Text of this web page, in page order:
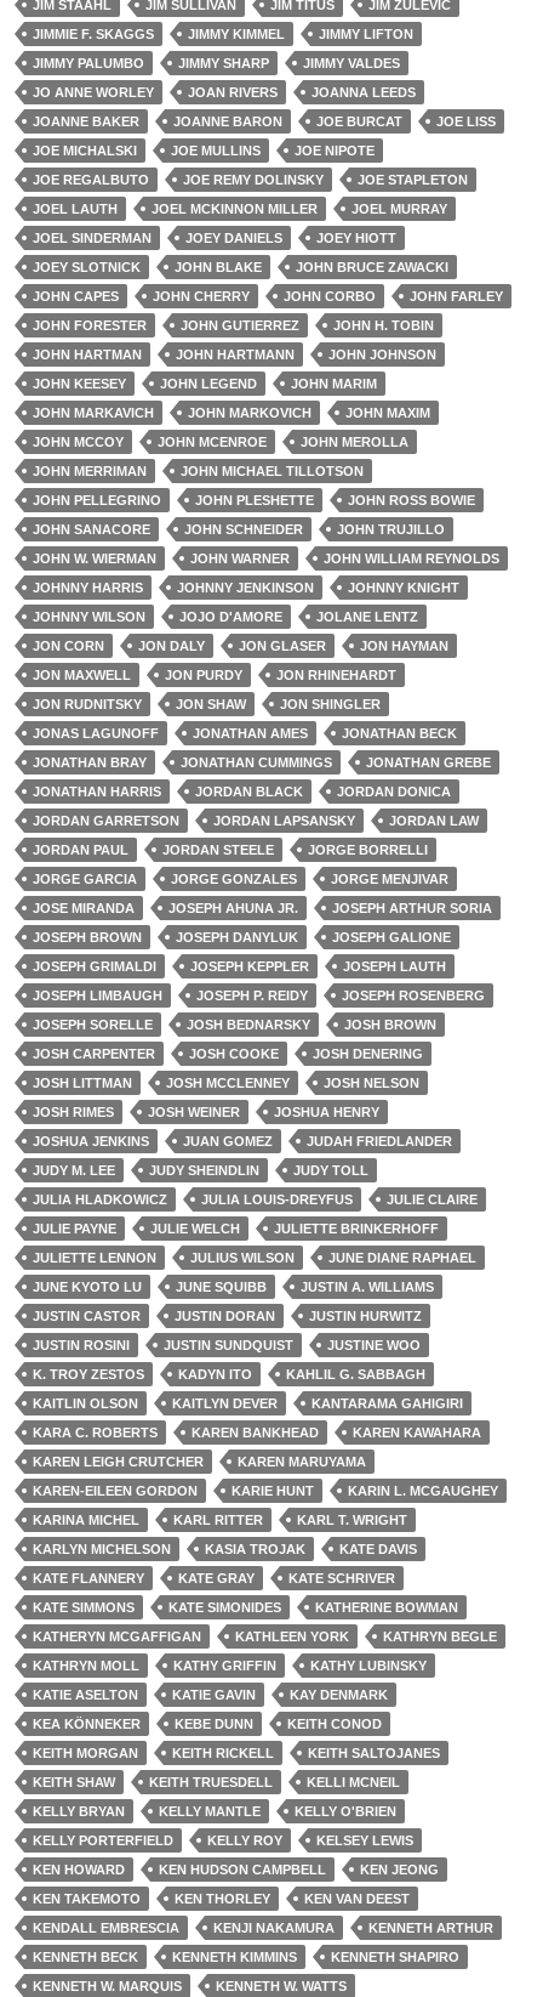
JIM STAAHL
JIM SULLIVAN JIM TITUS
JIM ZULEVIC
JIMMIE F. SKAGGS
JIMMY KIMMEL
JIMMY LIFTON
JIMMY PALUMBO
JIMMY SHARP
JIMMY VALDES
JO ANNE WORLEY
JOAN RIVERS
JOANNA LEEDS
JOANNE BAKER
JOANNE BARON JOE BURCAT
JOE LISS
JOE MICHALSKI
JOE MULLINS
JOE NIPOTE
JOE REGALBUTO
JOE REMY DOLINSKY
JOE STAPLETON
JOEL LAUTH
JOEL MCKINNON MILLER
JOEL MURRAY
JOEL SINDERMAN
JOEY DANIELS
JOEY HIOTT
JOEY SLOTNICK
JOHN BLAKE
JOHN BRUCE ZAWACKI
JOHN CAPES
JOHN CHERRY JOHN CORBO
JOHN FARLEY
JOHN FORESTER
JOHN GUTIERREZ
JOHN H. TOBIN
JOHN HARTMAN
JOHN HARTMANN
JOHN JOHNSON
JOHN KEESEY
JOHN LEGEND
JOHN MARIM
JOHN MARKAVICH
JOHN MARKOVICH
JOHN MAXIM
JOHN MCCOY
JOHN MCENROE
JOHN MEROLLA
JOHN MERRIMAN
JOHN MICHAEL TILLOTSON
JOHN PELLEGRINO
JOHN PLESHETTE
JOHN ROSS BOWIE
JOHN SANACORE
JOHN SCHNEIDER
JOHN TRUJILLO
JOHN W. WIERMAN
JOHN WARNER
JOHN WILLIAM REYNOLDS
JOHNNY HARRIS
JOHNNY JENKINSON
JOHNNY KNIGHT
JOHNNY WILSON
JOJO D'AMORE
JOLANE LENTZ
JON CORN
JON DALY JON GLASER
JON HAYMAN
JON MAXWELL
JON PURDY
JON RHINEHARDT
JON RUDNITSKY
JON SHAW
JON SHINGLER
JONAS LAGUNOFF
JONATHAN AMES
JONATHAN BECK
JONATHAN BRAY
JONATHAN CUMMINGS
JONATHAN GREBE
JONATHAN HARRIS
JORDAN BLACK
JORDAN DONICA
JORDAN GARRETSON
JORDAN LAPSANSKY
JORDAN LAW
JORDAN PAUL
JORDAN STEELE
JORGE BORRELLI
JORGE GARCIA
JORGE GONZALES
JORGE MENJIVAR
JOSE MIRANDA
JOSEPH AHUNA JR.
JOSEPH ARTHUR SORIA
JOSEPH BROWN
JOSEPH DANYLUK
JOSEPH GALIONE
JOSEPH GRIMALDI
JOSEPH KEPPLER
JOSEPH LAUTH
JOSEPH LIMBAUGH
JOSEPH P. REIDY
JOSEPH ROSENBERG
JOSEPH SORELLE
JOSH BEDNARSKY
JOSH BROWN
JOSH CARPENTER
JOSH COOKE
JOSH DENERING
JOSH LITTMAN
JOSH MCCLENNEY
JOSH NELSON
JOSH RIMES
JOSH WEINER
JOSHUA HENRY
JOSHUA JENKINS
JUAN GOMEZ
JUDAH FRIEDLANDER
JUDY M. LEE
JUDY SHEINDLIN
JUDY TOLL
JULIA HLADKOWICZ
JULIA LOUIS-DREYFUS
JULIE CLAIRE
JULIE PAYNE
JULIE WELCH
JULIETTE BRINKERHOFF
JULIETTE LENNON
JULIUS WILSON
JUNE DIANE RAPHAEL
JUNE KYOTO LU
JUNE SQUIBB
JUSTIN A. WILLIAMS
JUSTIN CASTOR
JUSTIN DORAN
JUSTIN HURWITZ
JUSTIN ROSINI
JUSTIN SUNDQUIST
JUSTINE WOO
K. TROY ZESTOS
KADYN ITO
KAHLIL G. SABBAGH
KAITLIN OLSON
KAITLYN DEVER
KANTARAMA GAHIGIRI
KARA C. ROBERTS
KAREN BANKHEAD
KAREN KAWAHARA
KAREN LEIGH CRUTCHER
KAREN MARUYAMA
KAREN-EILEEN GORDON
KARIE HUNT
KARIN L. MCGAUGHEY
KARINA MICHEL
KARL RITTER
KARL T. WRIGHT
KARLYN MICHELSON
KASIA TROJAK
KATE DAVIS
KATE FLANNERY
KATE GRAY
KATE SCHRIVER
KATE SIMMONS
KATE SIMONIDES
KATHERINE BOWMAN
KATHERYN MCGAFFIGAN
KATHLEEN YORK
KATHRYN BEGLE
KATHRYN MOLL
KATHY GRIFFIN
KATHY LUBINSKY
KATIE ASELTON
KATIE GAVIN
KAY DENMARK
KEA KÖNNEKER
KEBE DUNN
KEITH CONOD
KEITH MORGAN
KEITH RICKELL
KEITH SALTOJANES
KEITH SHAW
KEITH TRUESDELL
KELLI MCNEIL
KELLY BRYAN
KELLY MANTLE
KELLY O'BRIEN
KELLY PORTERFIELD
KELLY ROY
KELSEY LEWIS
KEN HOWARD
KEN HUDSON CAMPBELL
KEN JEONG
KEN TAKEMOTO
KEN THORLEY
KEN VAN DEEST
KENDALL EMBRESCIA
KENJI NAKAMURA
KENNETH ARTHUR
KENNETH BECK
KENNETH KIMMINS
KENNETH SHAPIRO
KENNETH W. MARQUIS
KENNETH W. WATTS